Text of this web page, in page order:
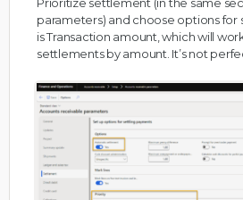
parameters) and choose options for
is Transaction amount, which will
settlements by amount. It’s not